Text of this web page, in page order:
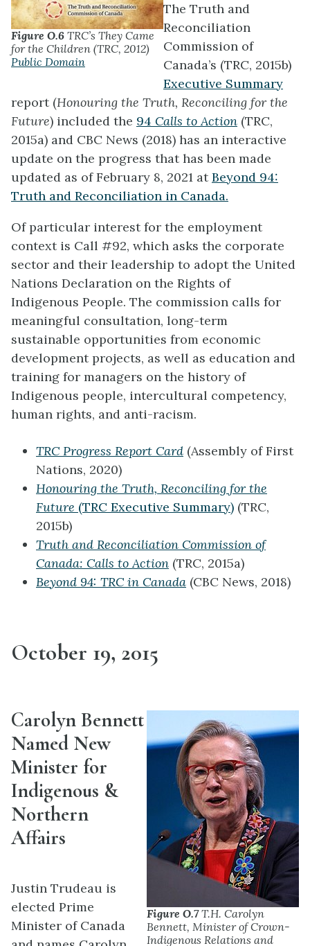
Figure O.6 TRC’s They Came
for the Children (TRC, 2012)
Public Domain
The Truth and
Reconciliation
Commission of
Canada’s (TRC, 2015b)
Executive Summary
report (Honouring the Truth, Reconciling for the
Future) included the 94 Calls to Action (TRC,
2015a) and CBC News (2018) has an interactive
update on the progress that has been made
updated as of February 8, 2021 atBeyond 94:
Truth and Reconciliation in Canada.
Of particular interest for the employment
context is Call #92, which asks the corporate
sector and their leadership to adopt the United
Nations Declaration on the Rights of
Indigenous People. The commission calls for
meaningful consultation, long-term
sustainable opportunities from economic
development projects, as well as education and
training for managers on the history of
Indigenous people, intercultural competency,
human rights, and anti-racism.
TRC Progress Report Card (Assembly of First
Nations, 2020)
Honouring the Truth, Reconciling for the
Future (TRC Executive Summary) (TRC,
2015b)
Truth and Reconciliation Commission of
Canada: Calls to Action (TRC, 2015a)
Beyond 94: TRC in Canada (CBC News, 2018)
October 19, 2015
Figure O.7T.H. Carolyn
Bennett, Minister of Crown-
Indigenous Relations and
Carolyn Bennett
Named New
Minister for
Indigenous &
Northern
Affairs
Justin Trudeau is
elected Prime
Minister of Canada